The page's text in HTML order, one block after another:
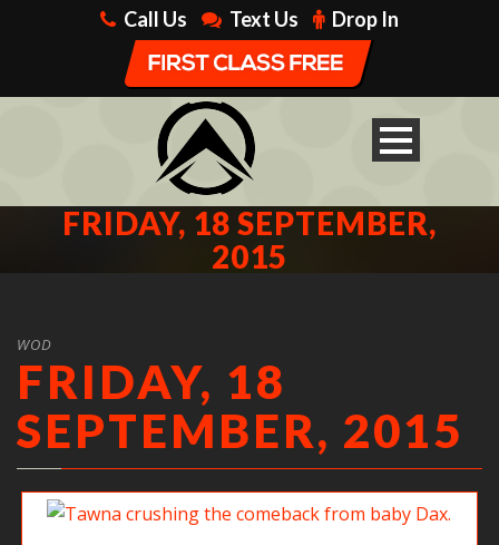
Call Us Text Us Drop In
FRIDAY, 18 SEPTEMBER,
2015
WOD
FRIDAY, 18
SEPTEMBER, 2015